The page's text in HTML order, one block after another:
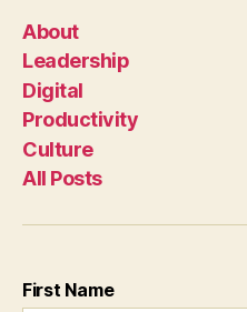
About
Leadership
Digital
Productivity
Culture
All Posts
First Name